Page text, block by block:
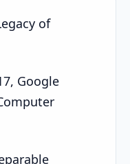
of
Google